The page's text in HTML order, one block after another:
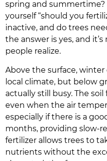
spring and summertime?
yourself “should you
inactive, and do trees
the answer is yes, and
people realize.
Above the surface,
local climate, but below
actually still busy. The
even when the air
especially if there is a
months, providing slow-
fertilizer allows trees to
nutrients without the